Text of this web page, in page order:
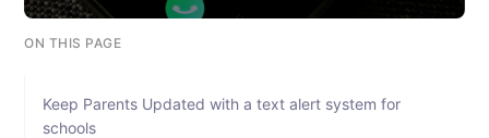
ON THIS PAGE
Keep Parents Updated with a text alert system for
schools